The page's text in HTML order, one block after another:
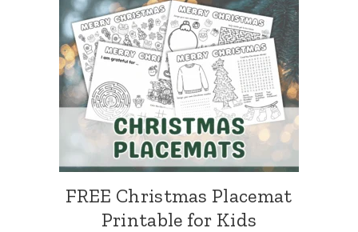
FREE Christmas Placemat
Printable for Kids